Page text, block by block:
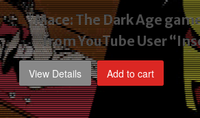
*Mace: The Dark Age
from YouTube User
View Details Add to cart